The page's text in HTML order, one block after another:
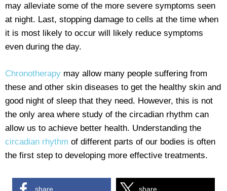
may alleviate some of the more severe symptoms seen
at night. Last, stopping damage to cells at the time when
it is most likely to occur will likely reduce symptoms
even during the day.
Chronotherapy may allow many people suffering from
these and other skin diseases to get the healthy skin and
good night of sleep that they need. However, this is not
the only area where study of the circadian rhythm can
allow us to achieve better health. Understanding the
circadian rhythm of different parts of our bodies is often
the first step to developing more effective treatments.
share share